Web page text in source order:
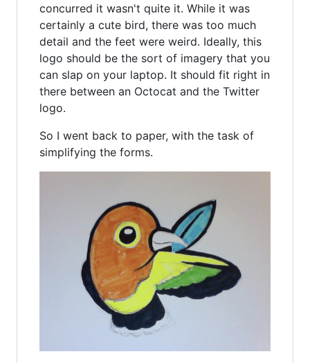
concurred it wasn't quite it. While it was
certainly a cute bird, there was too much
detail and the feet were weird. Ideally, this
logo should be the sort of imagery that you
can slap on your laptop. It should fit right in
there between an Octocat and the Twitter
logo.
So I went back to paper, with the task of
simplifying the forms.